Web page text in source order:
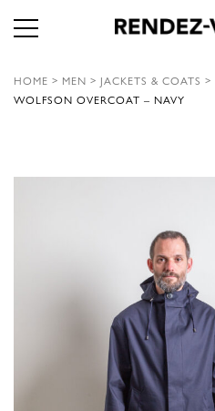
HOME > MEN > JACKETS & COATS >
WOLFSON OVERCOAT – NAVY